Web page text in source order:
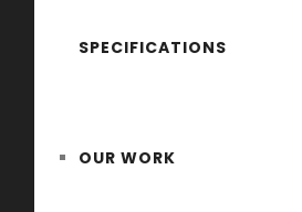
SPECIFICATIONS
OUR WORK